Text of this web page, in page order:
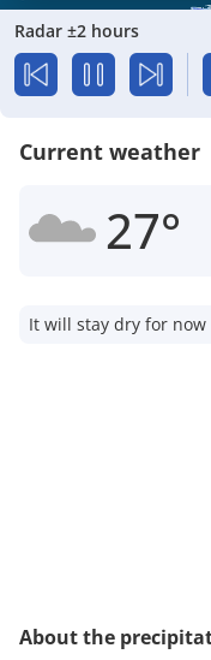
Radar ±2 hours
Current weather
27°
It will stay dry for now
About the